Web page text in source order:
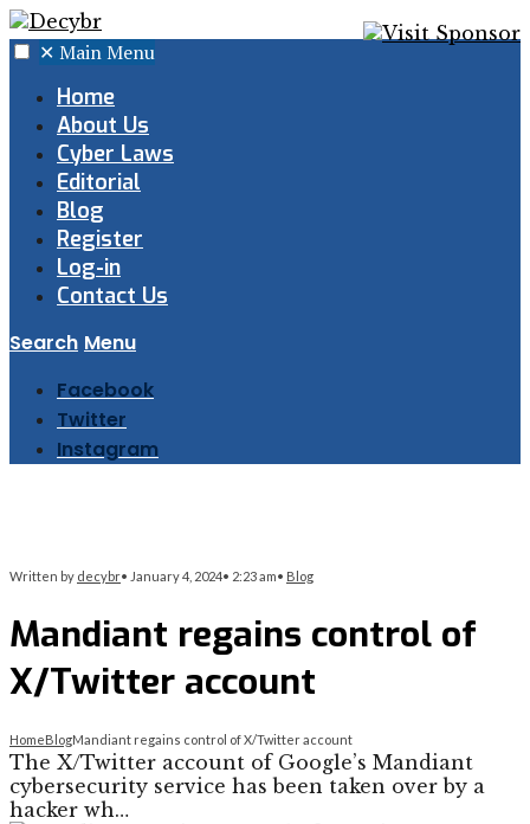
✕ Main Menu
Home
About Us
Cyber Laws
Editorial
Blog
Register
Log-in
Contact Us
Search Menu
Facebook
Twitter
Instagram
Written by decybr• January 4, 2024• 2:23 am• Blog
Mandiant regains control of
X/Twitter account
HomeBlogMandiant regains control of X/Twitter account
The X/Twitter account of Google’s Mandiant
cybersecurity service has been taken over by a
hacker wh…